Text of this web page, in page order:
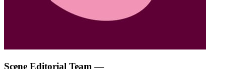
Scene Editorial Team —